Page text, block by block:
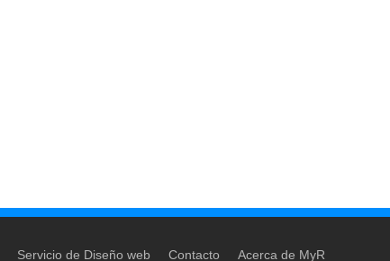
Servicio de Diseño web Contacto Acerca de MyR